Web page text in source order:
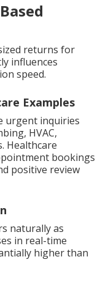
returns for
influences
speed.
Examples
urgent inquiries
HVAC,
Healthcare
bookings
positive review
naturally as
in real-time
higher than